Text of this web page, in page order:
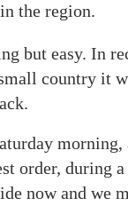
the region.
but easy. In
country it
order, during
now and we